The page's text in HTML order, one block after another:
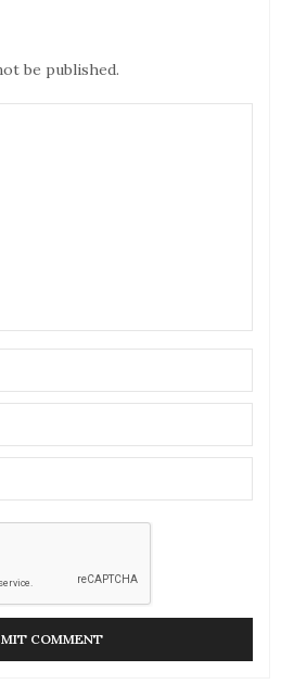
be published.